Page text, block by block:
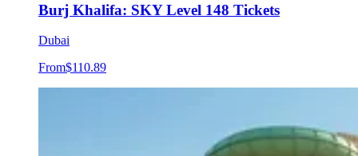
Burj Khalifa: SKY Level 148 Tickets
Dubai
From$110.89